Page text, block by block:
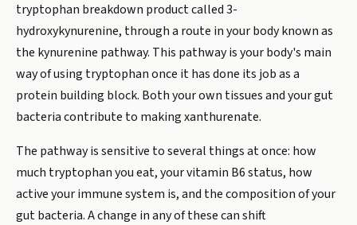
tryptophan breakdown product called 3-
hydroxykynurenine, through a route in your body known as
the kynurenine pathway. This pathway is your body's main
way of using tryptophan once it has done its job as a
protein building block. Both your own tissues and your gut
bacteria contribute to making xanthurenate.
The pathway is sensitive to several things at once: how
much tryptophan you eat, your vitamin B6 status, how
active your immune system is, and the composition of your
gut bacteria. A change in any of these can shift